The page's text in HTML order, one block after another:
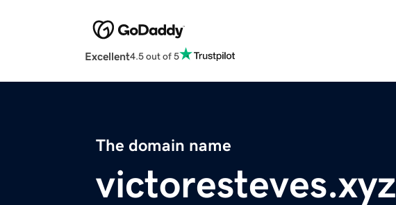
Excellent4.5 out of 5
The domain name
victoresteves.xyz